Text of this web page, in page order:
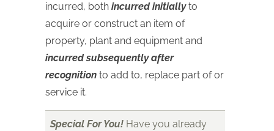
incurred, both incurred initiallyto
acquire or construct an item of
property, plant and equipment and
incurred subsequently after
recognition to add to, replace part of or
service it.
Special For You! Have you already